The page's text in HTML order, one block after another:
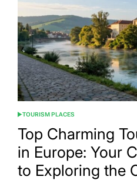
POSTED
TOURISM PLACES
Top Charming
in Europe: Your
to Exploring the